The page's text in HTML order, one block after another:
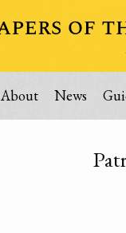
About News